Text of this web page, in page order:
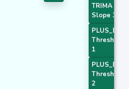
TRIMA
Slope 3
PLUS_DI
Threshold
1
PLUS_DI
Threshold
2